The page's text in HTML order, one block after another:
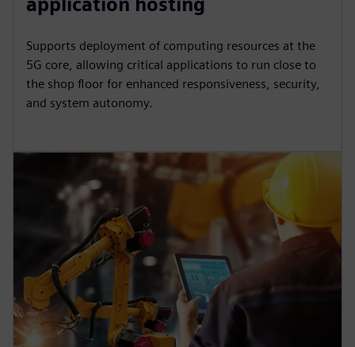
Supports deployment of computing resources at the
5G core, allowing critical applications to run close to
the shop floor for enhanced responsiveness, security,
and system autonomy.